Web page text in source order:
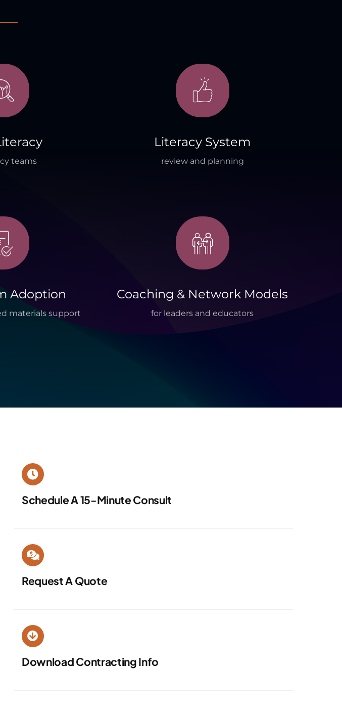
teams
Literacy System
review and planning
Adoption
materials support
Coaching & Network Models
for leaders and educators
Schedule A 15-Minute Consult
Request A Quote
Download Contracting Info